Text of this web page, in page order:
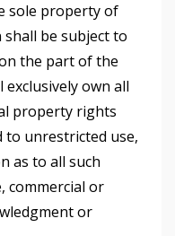
sole property of
be subject to
the part of the
exclusively own all
property rights
to unrestricted use,
as to all such
commercial or
or